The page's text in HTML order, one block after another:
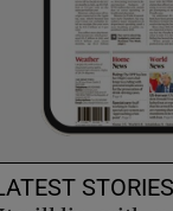
STORIES